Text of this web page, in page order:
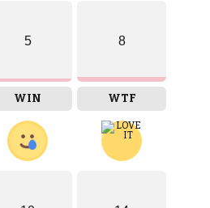
5
WIN
8
WTF